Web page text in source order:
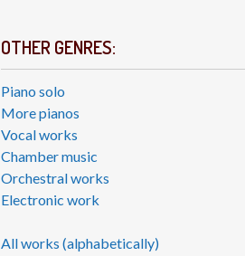
OTHER GENRES:
Piano solo
More pianos
Vocal works
Chamber music
Orchestral works
Electronic work
All works (alphabetically)